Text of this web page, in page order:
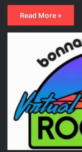
Read More »